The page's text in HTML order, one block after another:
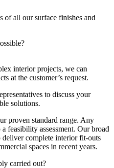
of all our surface finishes and
interior projects, we can
at the customer’s request.
to discuss your
solutions.
proven standard range. Any
feasibility assessment. Our broad
deliver complete interior fit-outs
spaces in recent years.
carried out?